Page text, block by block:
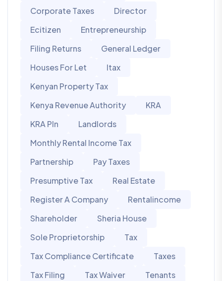
Corporate Taxes
Director
Ecitizen
Entrepreneurship
Filing Returns
General Ledger
Houses For Let
Itax
Kenyan Property Tax
Kenya Revenue Authority
KRA
KRA PIn
Landlords
Monthly Rental Income Tax
Partnership
Pay Taxes
Presumptive Tax
Real Estate
Register A Company
Rentalincome
Shareholder
Sheria House
Sole Proprietorship
Tax
Tax Compliance Certificate
Taxes
Tax Filing
Tax Waiver
Tenants